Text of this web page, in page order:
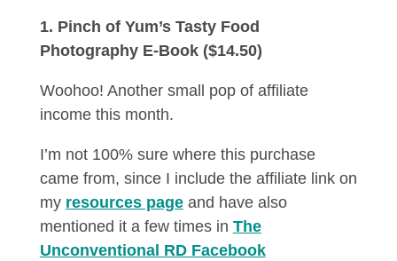
1. Pinch of Yum’s Tasty Food
Photography E-Book ($14.50)
Woohoo! Another small pop of affiliate
income this month.
I’m not 100% sure where this purchase
came from, since I include the affiliate link on
my resources pageand have also
mentioned it a few times in The
Unconventional RD Facebook